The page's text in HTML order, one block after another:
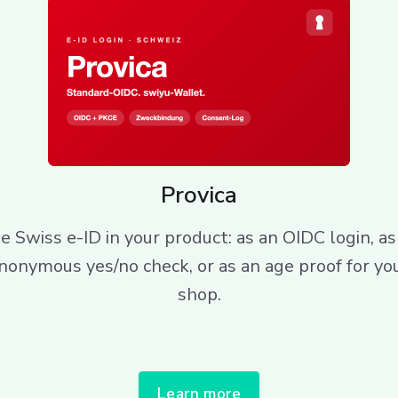
Provica
Swiss e-ID in your product: as an OIDC login,
yes/no check, or as an age proof for
shop.